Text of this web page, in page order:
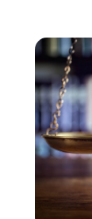
July
June
May
April
March